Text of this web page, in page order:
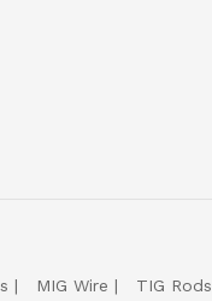
MIG Wire TIG Rods